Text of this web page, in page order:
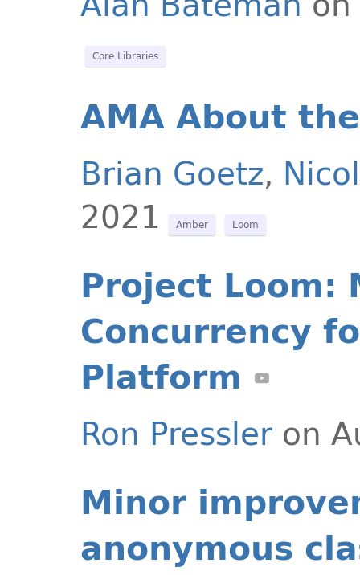
Core Libraries
AMA About
Brian Goetz,
2021
Amber Loom
Project Loom:
Concurrency
Platform
Ron Pressler on
Minor
anonymous